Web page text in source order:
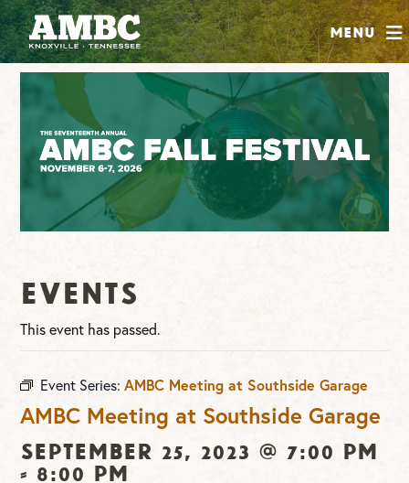
Menu
SHOP
ABOUT
JOIN
CONTRIBUTE
INSTAGRAM
FACEBOOK
YOUTUBE
Events
This event has passed.
Event Series:AMBC Meeting at Southside Garage
AMBC Meeting at Southside Garage
September 25, 2023 @ 7:00 pm
- 8:00 pm